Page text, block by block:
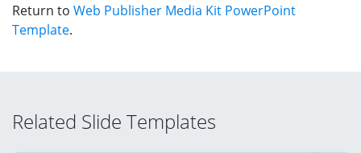
Return to Web Publisher Media Kit PowerPoint
Template.
Related Slide Templates